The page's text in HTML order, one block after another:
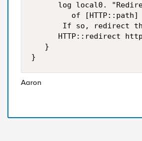
log local0.
of [HTTP::path]
If so, redirect
HTTP::redirect
   }
}
Aaron